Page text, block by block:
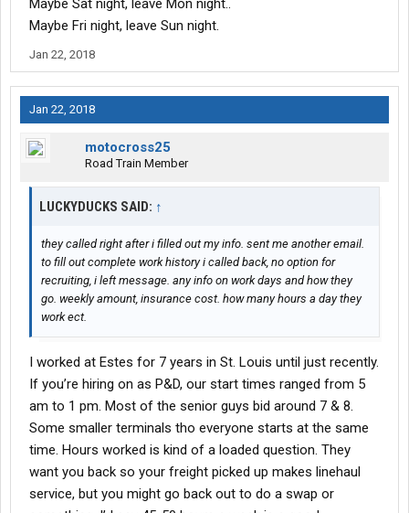
Maybe Sat night, leave Mon night..
Maybe Fri night, leave Sun night.
Jan 22, 2018
Jan 22, 2018
motocross25
Road Train Member
LUCKYDUCKS SAID: ↑
they called right after i filled out my info. sent me another email.
to fill out complete work history i called back, no option for
recruiting, i left message. any info on work days and how they
go. weekly amount, insurance cost. how many hours a day they
work ect.
I worked at Estes for 7 years in St. Louis until just recently.
If you’re hiring on as P&D, our start times ranged from 5
am to 1 pm. Most of the senior guys bid around 7 & 8.
Some smaller terminals tho everyone starts at the same
time. Hours worked is kind of a loaded question. They
want you back so your freight picked up makes linehaul
service, but you might go back out to do a swap or